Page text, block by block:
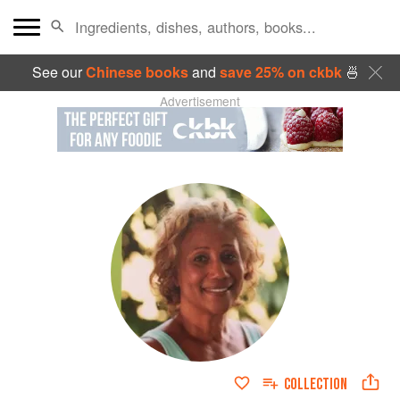
See ourChinese booksand save 25% on ckbk🍜
Advertisement
COLLECTION